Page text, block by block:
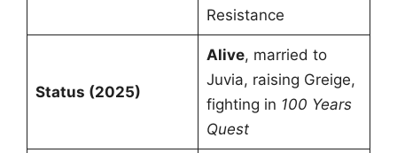
Resistance
Status (2025)
Alive, married to
Juvia, raising Greige,
fighting in 100 Years
Quest